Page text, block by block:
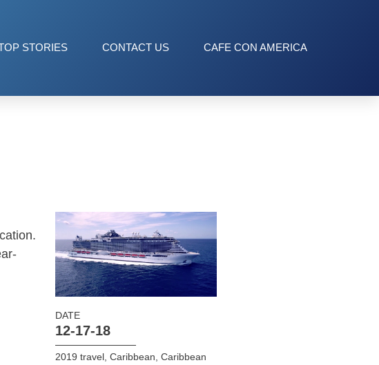
STORIES CONTACT US CAFE CON AMERICA
DATE
12-17-18
2019 travel, Caribbean, Caribbean